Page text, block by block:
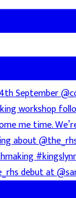
debut at